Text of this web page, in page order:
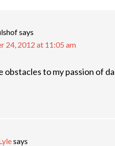
says
24, 2012 at 11:05 am
obstacles to my passion of
says